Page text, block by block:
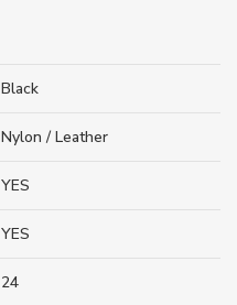
Black
Nylon / Leather
YES
YES
24